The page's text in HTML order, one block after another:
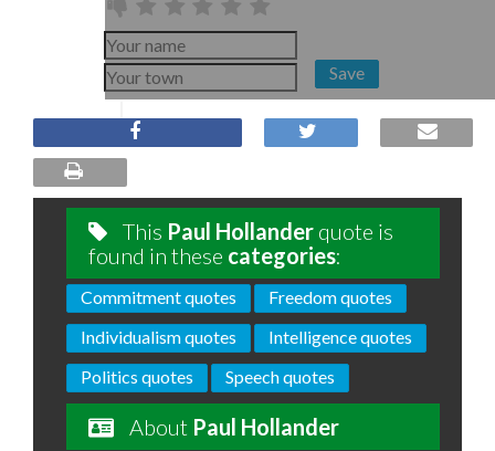
Save
This Paul Hollander quote is
found in these categories:
Commitment quotes
Freedom quotes
Individualism quotes
Intelligence quotes
Politics quotes
Speech quotes
About Paul Hollander